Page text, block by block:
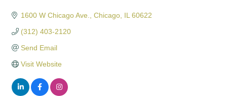
1600 W Chicago Ave. Chicago IL 60622
(312) 403-2120
Send Email
Visit Website